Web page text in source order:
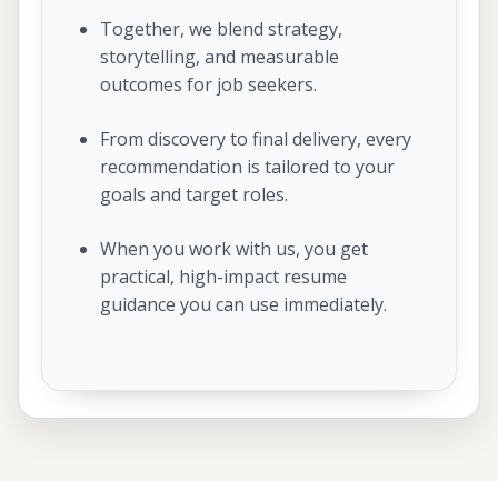
Together, we blend strategy,
storytelling, and measurable
outcomes for job seekers.
From discovery to final delivery, every
recommendation is tailored to your
goals and target roles.
When you work with us, you get
practical, high-impact resume
guidance you can use immediately.